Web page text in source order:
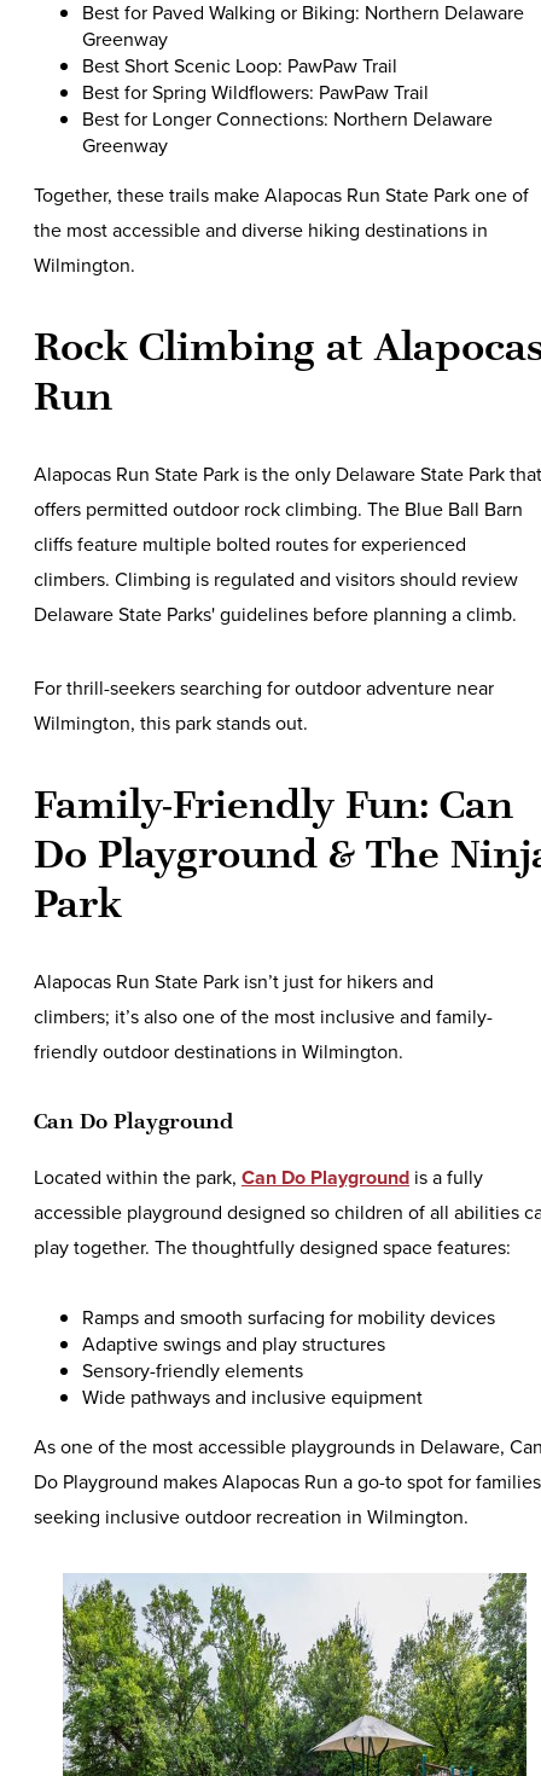
Best for Paved Walking or Biking: Northern Delaware
Greenway
Best Short Scenic Loop: PawPaw Trail
Best for Spring Wildflowers: PawPaw Trail
Best for Longer Connections: Northern Delaware
Greenway
Together, these trails make Alapocas Run State Park one of
the most accessible and diverse hiking destinations in
Wilmington.
Rock Climbing at
Run
Alapocas Run State Park is the only Delaware State Park that
offers permitted outdoor rock climbing. The Blue Ball Barn
cliffs feature multiple bolted routes for experienced
climbers. Climbing is regulated and visitors should review
Delaware State Parks' guidelines before planning a climb.
For thrill-seekers searching for outdoor adventure near
Wilmington, this park stands out.
Family-Friendly Fun: Can
Do Playground & The
Park
Alapocas Run State Park isn’t just for hikers and
climbers; it’s also one of the most inclusive and family-
friendly outdoor destinations in Wilmington.
Can Do Playground
Located within the park, Can Do Playground is a fully
accessible playground designed so children of all abilities
play together. The thoughtfully designed space features:
Ramps and smooth surfacing for mobility devices
Adaptive swings and play structures
Sensory-friendly elements
Wide pathways and inclusive equipment
As one of the most accessible playgrounds in Delaware,
Do Playground makes Alapocas Run a go-to spot for families
seeking inclusive outdoor recreation in Wilmington.